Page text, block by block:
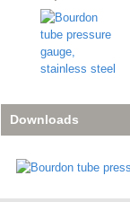
Downloads
Similar products
Similar products
Similar products